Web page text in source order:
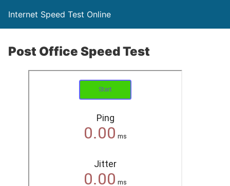
Internet Speed Test Online
Post Office Speed Test